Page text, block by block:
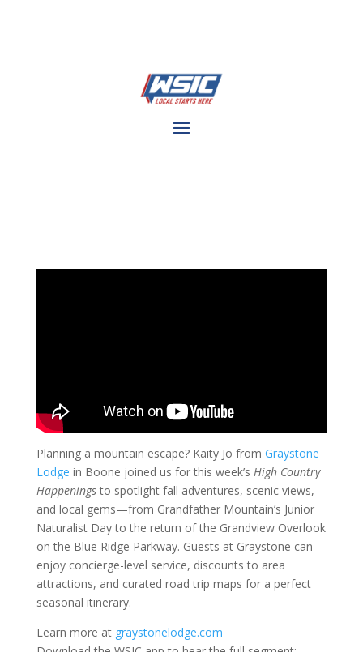
Planning a mountain escape? Kaity Jo from Graystone
Lodge in Boone joined us for this week’s High Country
Happeningsto spotlight fall adventures, scenic views,
and local gems—from Grandfather Mountain’s Junior
Naturalist Day to the return of the Grandview Overlook
on the Blue Ridge Parkway. Guests at Graystone can
enjoy concierge-level service, discounts to area
attractions, and curated road trip maps for a perfect
seasonal itinerary.
Learn more at graystonelodge.com